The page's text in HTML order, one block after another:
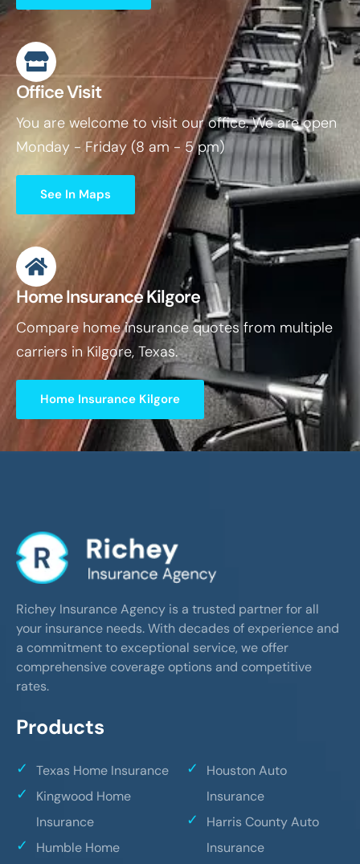
Office Visit
You are welcome to visit our office. We are open
Monday - Friday (8 am - 5 pm)
See In Maps
Home Insurance Kilgore
Compare home insurance quotes from multiple
carriers in Kilgore, Texas.
Home Insurance Kilgore
Richey Insurance Agency is a trusted partner for all
your insurance needs. With decades of experience and
a commitment to exceptional service, we offer
comprehensive coverage options and competitive
rates.
Products
Texas Home Insurance
Kingwood Home
Insurance
Humble Home
Houston Auto
Insurance
Harris County Auto
Insurance